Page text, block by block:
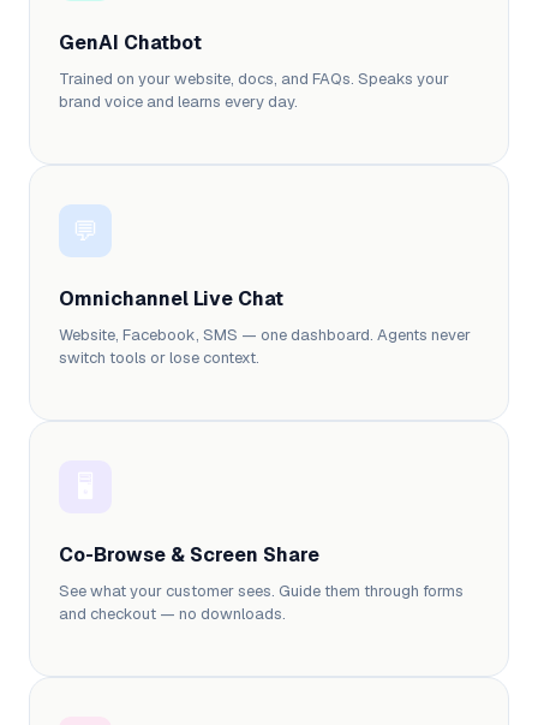
GenAI Chatbot
Trained on your website, docs, and FAQs. Speaks your
brand voice and learns every day.
💬
Omnichannel Live Chat
Website, Facebook, SMS — one dashboard. Agents never
switch tools or lose context.
Co-Browse & Screen Share
See what your customer sees. Guide them through forms
and checkout — no downloads.